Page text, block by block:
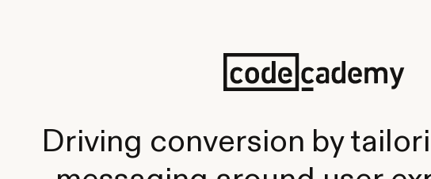
Driving conversion by